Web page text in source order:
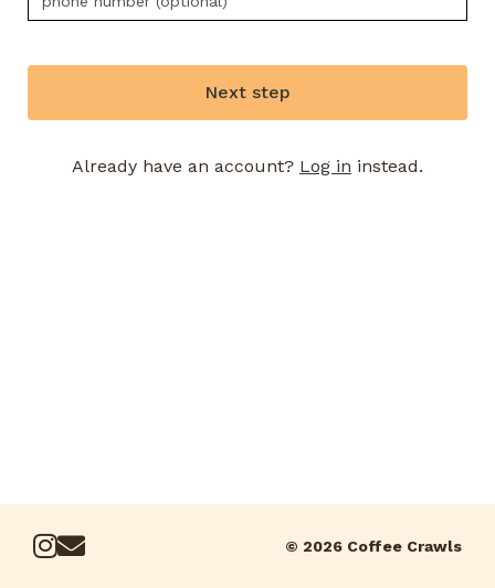
Next step
Already have an account? Log in instead.
© 2026 Coffee Crawls